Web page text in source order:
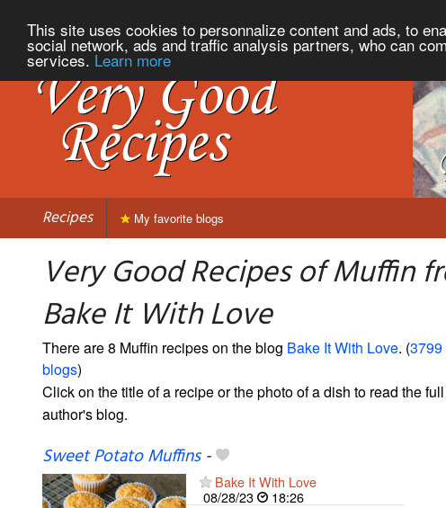
This site uses cookies to personnalize content and ads, to
social network, ads and traffic analysis partners, who can
services. Learn more
Recipes My favorite blogs
Very Good Recipes of Muffin
Bake It With Love
There are 8 Muffin recipes on the blog Bake It With Love. (
blogs)
Click on the title of a recipe or the photo of a dish to read the
author's blog.
Sweet Potato Muffins-
Bake It With Love
08/28/23
18:26